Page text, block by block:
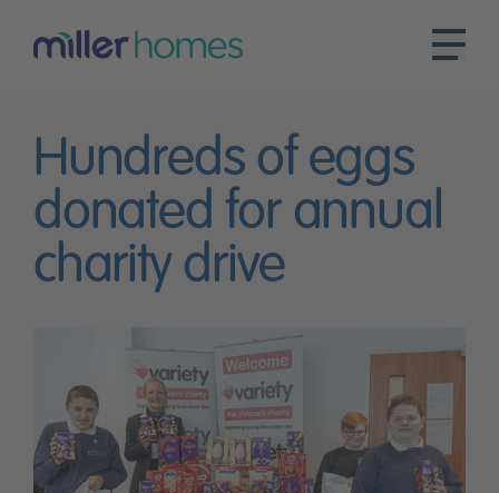
Hundreds of eggs
donated for annual
charity drive